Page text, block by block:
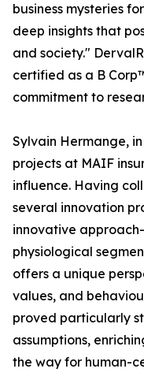
business mysteries
deep insights that
and society."
certified as a B
commitment to
Sylvain Hermange,
projects at MAIF
influence. Having
several innovation
innovative
physiological
offers a unique
values, and
proved particularly
assumptions,
the way for human-